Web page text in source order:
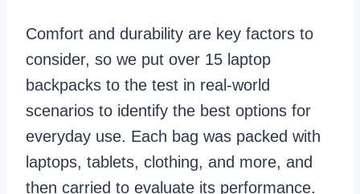
Comfort and durability are key factors to
consider, so we put over 15 laptop
backpacks to the test in real-world
scenarios to identify the best options for
everyday use. Each bag was packed with
laptops, tablets, clothing, and more, and
then carried to evaluate its performance.